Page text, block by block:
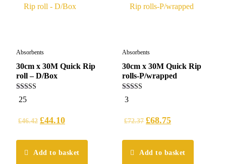
Absorbents
30cm x 30M Quick Rip
roll – D/Box
5.00
out of 5
25
£46.42 £44.10
Add to basket
Absorbents
30cm x 30M Quick Rip
rolls-P/wrapped
5.00
out of 5
3
£72.37 £68.75
Add to basket